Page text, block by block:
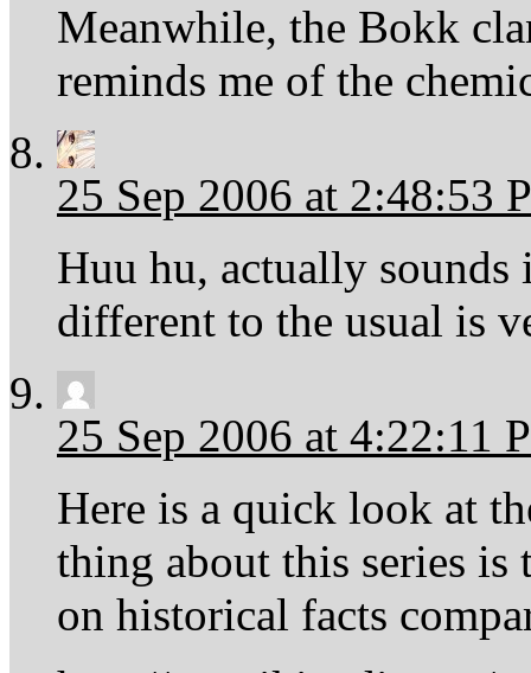
Meanwhile, the Bokk
reminds me of the
25 Sep 2006 at 2:48:53
Huu hu, actually
different to the usual is
25 Sep 2006 at 4:22:11
Here is a quick look at
thing about this series is
on historical facts